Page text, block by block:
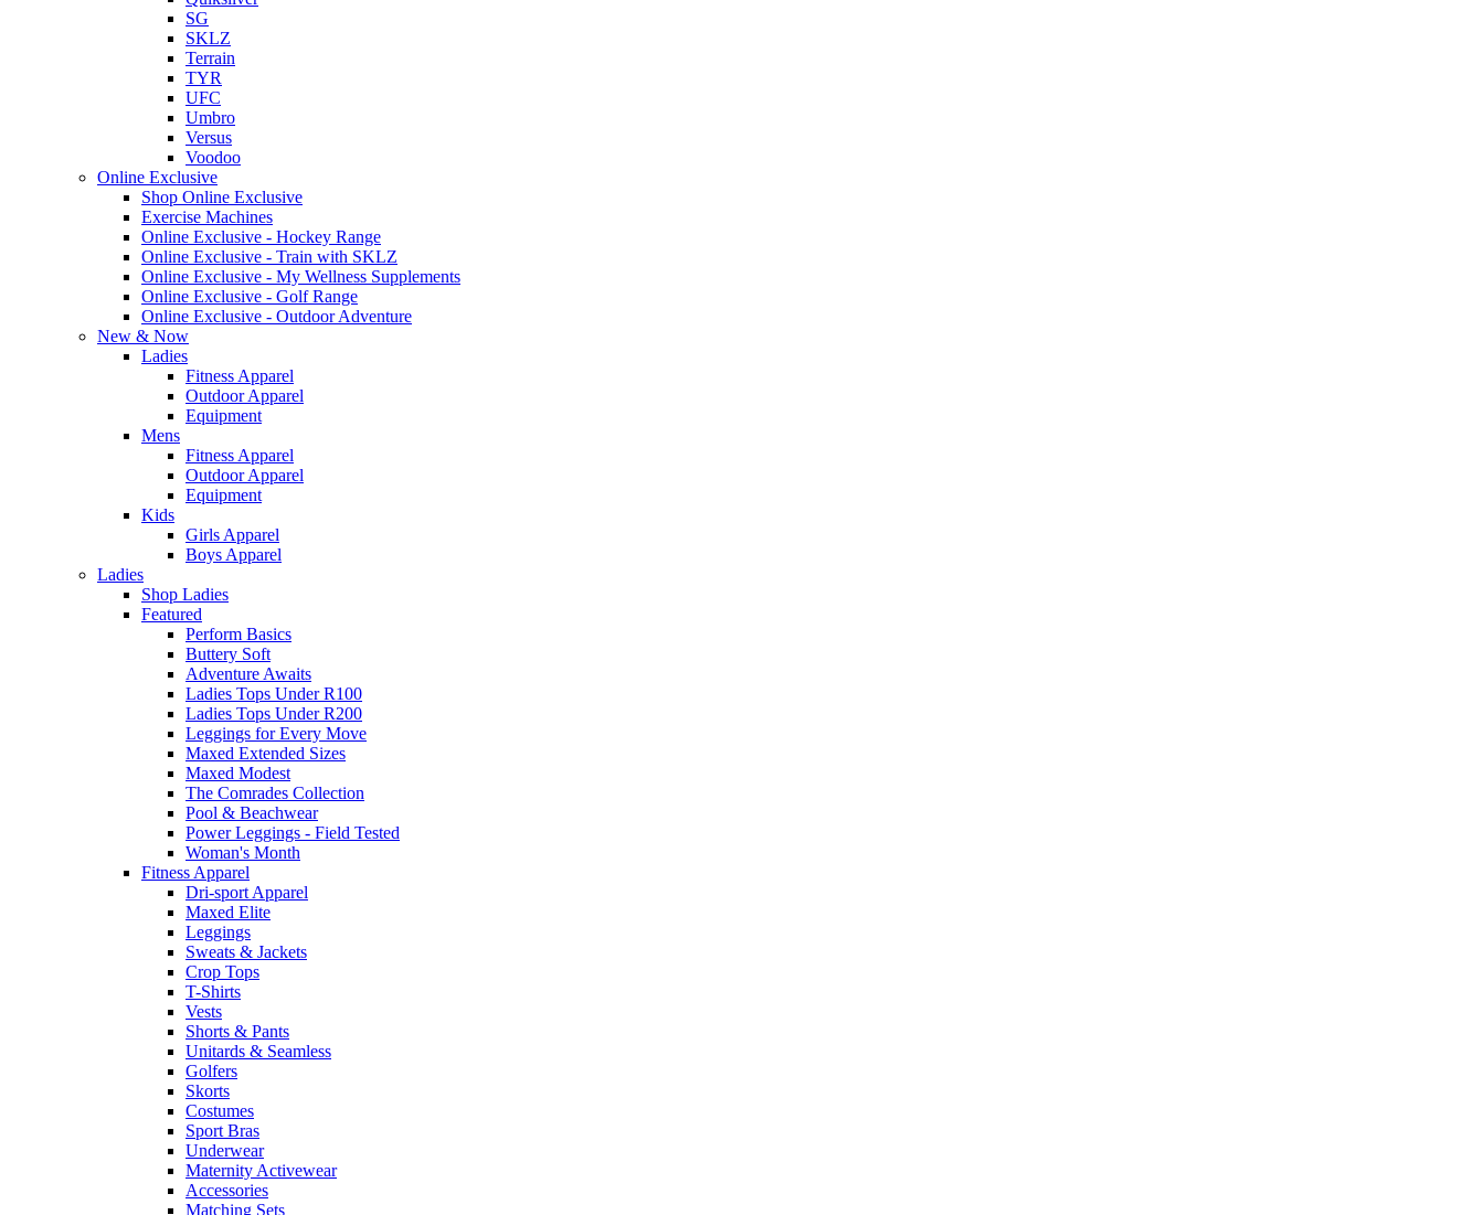
SG
SKLZ
Terrain
TYR
UFC
Umbro
Versus
Voodoo
Online Exclusive
Shop Online Exclusive
Exercise Machines
Online Exclusive - Hockey Range
Online Exclusive - Train with SKLZ
Online Exclusive - My Wellness Supplements
Online Exclusive - Golf Range
Online Exclusive - Outdoor Adventure
New & Now
Ladies
Fitness Apparel
Outdoor Apparel
Equipment
Mens
Fitness Apparel
Outdoor Apparel
Equipment
Kids
Girls Apparel
Boys Apparel
Ladies
Shop Ladies
Featured
Perform Basics
Buttery Soft
Adventure Awaits
Ladies Tops Under R100
Ladies Tops Under R200
Leggings for Every Move
Maxed Extended Sizes
Maxed Modest
The Comrades Collection
Pool & Beachwear
Power Leggings - Field Tested
Woman's Month
Fitness Apparel
Dri-sport Apparel
Maxed Elite
Leggings
Sweats & Jackets
Crop Tops
T-Shirts
Vests
Shorts & Pants
Unitards & Seamless
Golfers
Skorts
Costumes
Sport Bras
Underwear
Maternity Activewear
Accessories
Matching Sets